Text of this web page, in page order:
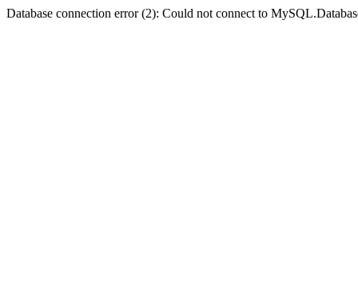
Database connection error (2): Could not connect to